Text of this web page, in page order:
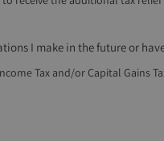
I make in the future or
Tax and/or Capital